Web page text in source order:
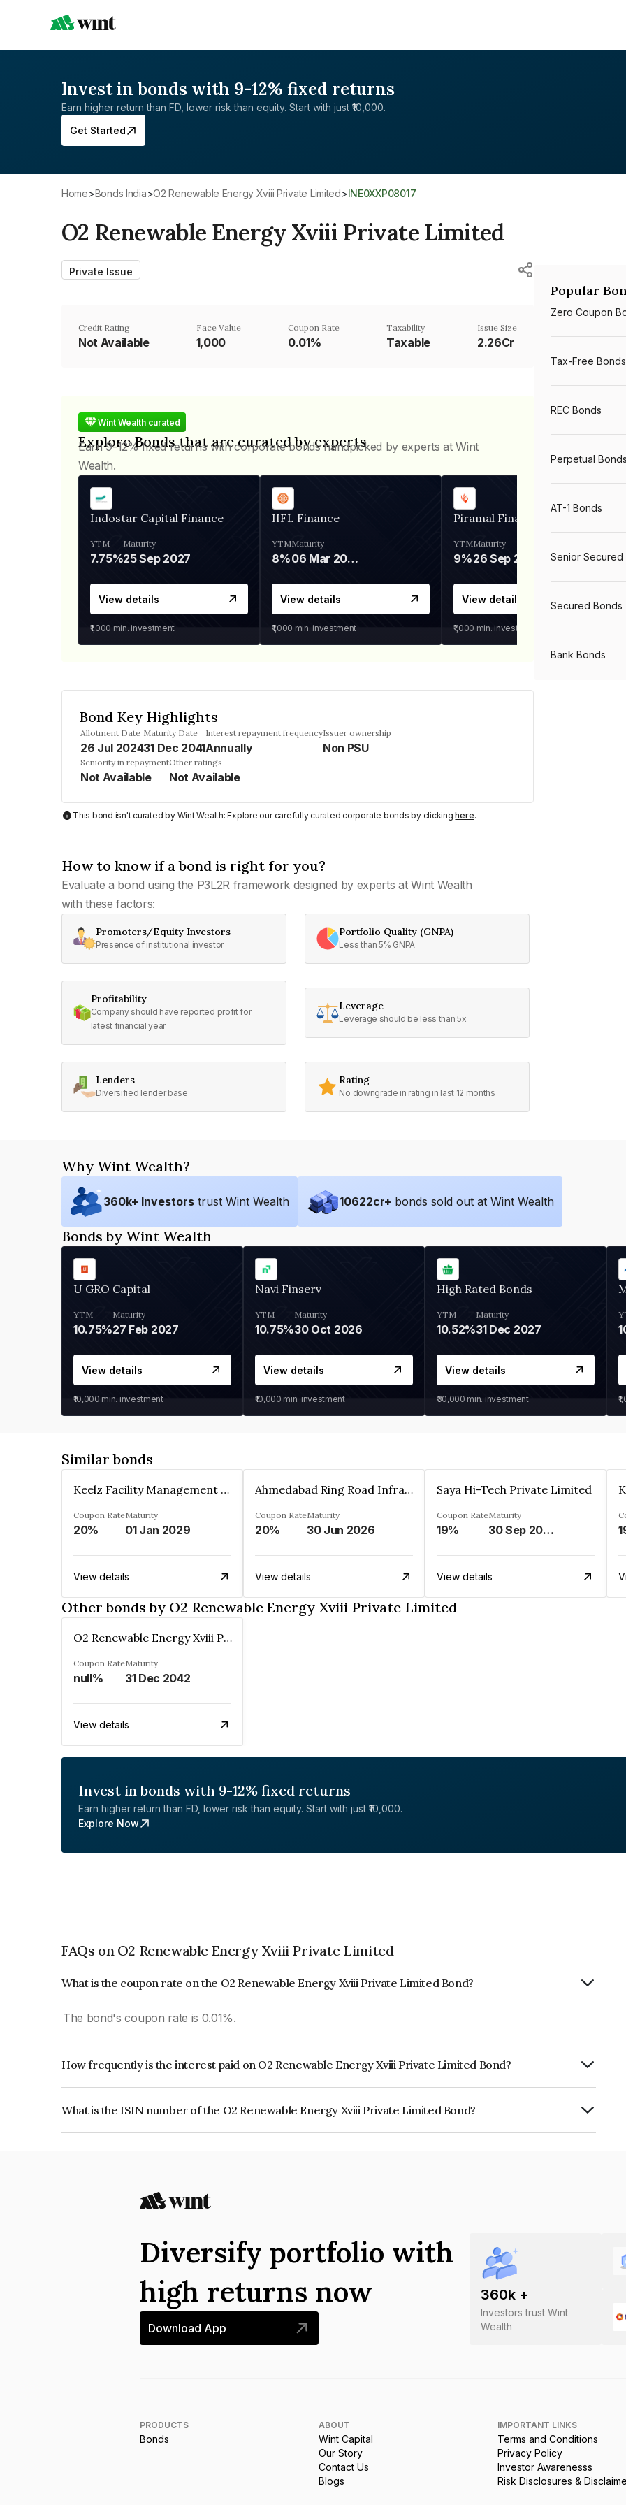
Invest in bonds with 9-12% fixed returns
Earn higher return than FD, lower risk than equity. Start with just ₹10,000.
Get Started
Home> Bonds India> O2 Renewable Energy Xviii Private Limited> INE0XXP08017
O2 Renewable Energy Xviii Private Limited
Private Issue
Credit Rating
Not Available
Face Value
₹1,000
Coupon Rate
0.01%
Taxability
Taxable
Issue Size
2.26Cr
Wint Wealth curated
Explore Bonds that are curated by experts
Earn 9-12% fixed returns with corporate bonds handpicked by experts at Wint
Wealth.
Indostar Capital Finance
YTM
7.75%
Maturity
25 Sep 2027
View details
₹1,000 min. investment
IIFL Finance
YTM
8%
Maturity
06 Mar 2028
View details
₹1,000 min. investment
Piramal Finance
YTM
9%
Maturity
26 Sep 2031
View details
₹1,000 min. investment
Bond Key Highlights
Allotment Date
26 Jul 2024
Maturity Date
31 Dec 2041
Interest repayment frequency
Annually
Issuer ownership
Non PSU
Seniority in repayment
Not Available
Other ratings
Not Available
This bond isn't curated by Wint Wealth: Explore our carefully curated corporate bonds by clickinghere.
How to know if a bond is right for you?
Evaluate a bond using the P3L2R framework designed by experts at Wint Wealth
with these factors:
Promoters/Equity Investors
Presence of institutional investor
Portfolio Quality (GNPA)
Less than 5% GNPA
Profitability
Company should have reported profit for
latest financial year
Leverage
Leverage should be less than 5x
Lenders
Diversified lender base
Rating
No downgrade in rating in last 12 months
Popular
Zero Coupon
Tax-Free Bonds
REC Bonds
Perpetual Bonds
AT-1 Bonds
Senior Secured
Secured Bonds
Bank Bonds
Why Wint Wealth?
360k+ Investors trust Wint Wealth 10622cr+ bonds sold out at Wint Wealth
Bonds by Wint Wealth
U GRO Capital
YTM
10.75%
Maturity
27 Feb 2027
View details
₹10,000 min. investment
Navi Finserv
YTM
10.75%
Maturity
30 Oct 2026
View details
₹10,000 min. investment
High Rated Bonds
YTM
10.52%
Maturity
31 Dec 2027
View details
₹30,000 min. investment
Similar bonds
Keelz Facility Management Services Private Limited
Coupon Rate
20%
Maturity
01 Jan 2029
View details
Ahmedabad Ring Road Infrastructure Ltd
Coupon Rate
20%
Maturity
30 Jun 2026
View details
Saya Hi-Tech Private Limited
Coupon Rate
19%
Maturity
30 Sep 2028
View details
Other bonds by O2 Renewable Energy Xviii Private Limited
O2 Renewable Energy Xviii Private Limited
Coupon Rate
null%
Maturity
31 Dec 2042
View details
Invest in bonds with 9-12% fixed returns
Earn higher return than FD, lower risk than equity. Start with just ₹10,000.
Explore Now
FAQs on O2 Renewable Energy Xviii Private Limited
What is the coupon rate on the O2 Renewable Energy Xviii Private Limited Bond?
The bond's coupon rate is 0.01%.
How frequently is the interest paid on O2 Renewable Energy Xviii Private Limited Bond?
What is the ISIN number of the O2 Renewable Energy Xviii Private Limited Bond?
360k +
Investors trust Wint
Wealth
Diversify portfolio with
high returns now
Download App
PRODUCTS
Bonds
ABOUT
Wint Capital
Our Story
Contact Us
Blogs
IMPORTANT LINKS
Terms and Conditions
Privacy Policy
Investor Awarenesss
Risk Disclosures &